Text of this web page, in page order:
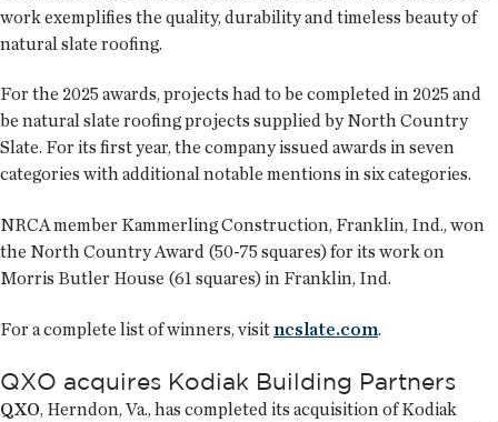
work exemplifies the quality, durability and timeless beauty of
natural slate roofing.
For the 2025 awards, projects had to be completed in 2025 and
be natural slate roofing projects supplied by North Country
Slate. For its first year, the company issued awards in seven
categories with additional notable mentions in six categories.
NRCA member Kammerling Construction, Franklin, Ind., won
the North Country Award (50-75 squares) for its work on
Morris Butler House (61 squares) in Franklin, Ind.
For a complete list of winners, visit ncslate.com.
QXO acquires Kodiak Building Partners
QXO, Herndon, Va., has completed its acquisition of Kodiak